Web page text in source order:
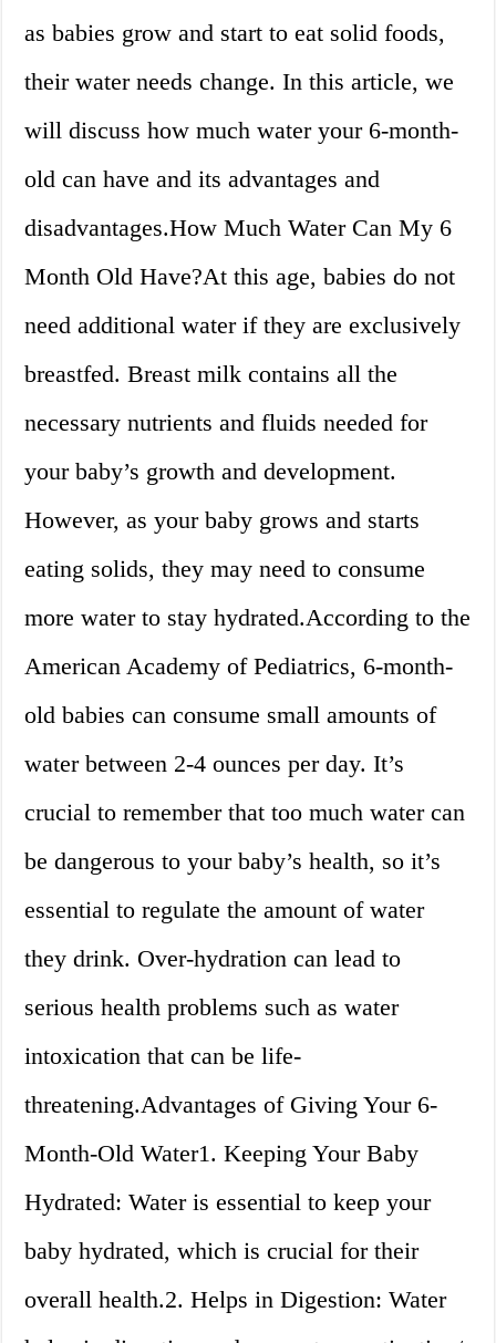
as babies grow and start to eat solid foods,
their water needs change. In this article, we
will discuss how much water your 6-month-
old can have and its advantages and
disadvantages.How Much Water Can My 6
Month Old Have?At this age, babies do not
need additional water if they are exclusively
breastfed. Breast milk contains all the
necessary nutrients and fluids needed for
your baby’s growth and development.
However, as your baby grows and starts
eating solids, they may need to consume
more water to stay hydrated.According to the
American Academy of Pediatrics, 6-month-
old babies can consume small amounts of
water between 2-4 ounces per day. It’s
crucial to remember that too much water can
be dangerous to your baby’s health, so it’s
essential to regulate the amount of water
they drink. Over-hydration can lead to
serious health problems such as water
intoxication that can be life-
threatening.Advantages of Giving Your 6-
Month-Old Water1. Keeping Your Baby
Hydrated: Water is essential to keep your
baby hydrated, which is crucial for their
overall health.2. Helps in Digestion: Water